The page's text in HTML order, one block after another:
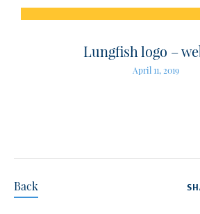
Lungfish logo –
April 11, 2019
Back